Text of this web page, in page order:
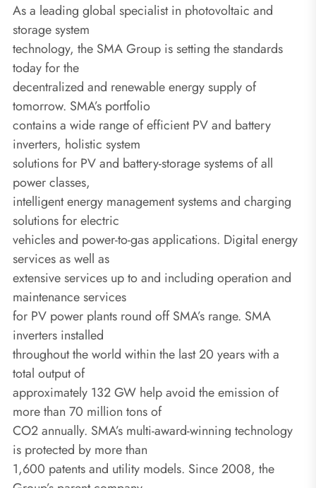
As a leading global specialist in photovoltaic and
storage system
technology, the SMA Group is setting the standards
today for the
decentralized and renewable energy supply of
tomorrow. SMA’s portfolio
contains a wide range of efficient PV and battery
inverters, holistic system
solutions for PV and battery-storage systems of all
power classes,
intelligent energy management systems and charging
solutions for electric
vehicles and power-to-gas applications. Digital energy
services as well as
extensive services up to and including operation and
maintenance services
for PV power plants round off SMA’s range. SMA
inverters installed
throughout the world within the last 20 years with a
total output of
approximately 132 GW help avoid the emission of
more than 70 million tons of
CO2 annually. SMA’s multi-award-winning technology
is protected by more than
1,600 patents and utility models. Since 2008, the